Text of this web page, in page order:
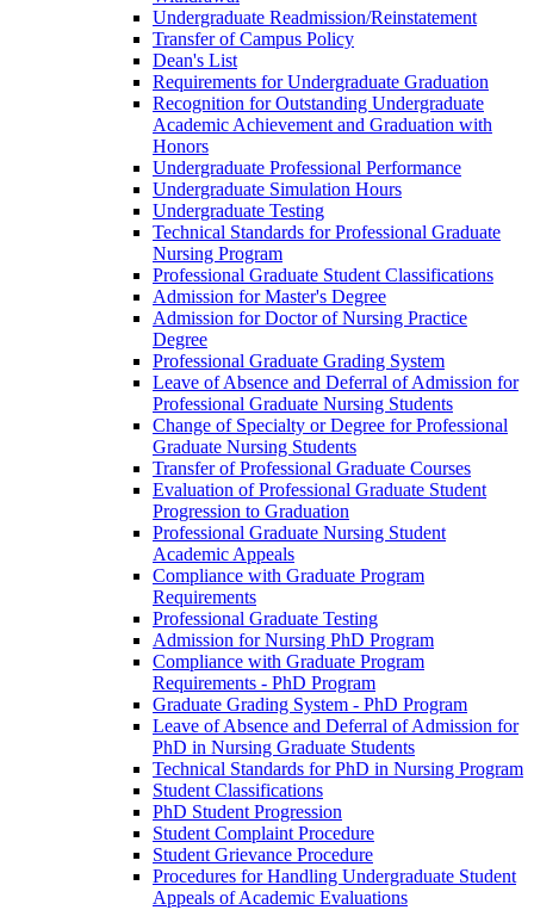
Undergraduate Readmission/​Reinstatement
Transfer of Campus Policy
Dean's List
Requirements for Undergraduate Graduation
Recognition for Outstanding Undergraduate
Academic Achievement and Graduation with
Honors
Undergraduate Professional Performance
Undergraduate Simulation Hours
Undergraduate Testing
Technical Standards for Professional Graduate
Nursing Program
Professional Graduate Student Classifications
Admission for Master's Degree
Admission for Doctor of Nursing Practice
Degree
Professional Graduate Grading System
Leave of Absence and Deferral of Admission for
Professional Graduate Nursing Students
Change of Specialty or Degree for Professional
Graduate Nursing Students
Transfer of Professional Graduate Courses
Evaluation of Professional Graduate Student
Progression to Graduation
Professional Graduate Nursing Student
Academic Appeals
Compliance with Graduate Program
Requirements
Professional Graduate Testing
Admission for Nursing PhD Program
Compliance with Graduate Program
Requirements -​ PhD Program
Graduate Grading System -​ PhD Program
Leave of Absence and Deferral of Admission for
PhD in Nursing Graduate Students
Technical Standards for PhD in Nursing Program
Student Classifications
PhD Student Progression
Student Complaint Procedure
Student Grievance Procedure
Procedures for Handling Undergraduate Student
Appeals of Academic Evaluations